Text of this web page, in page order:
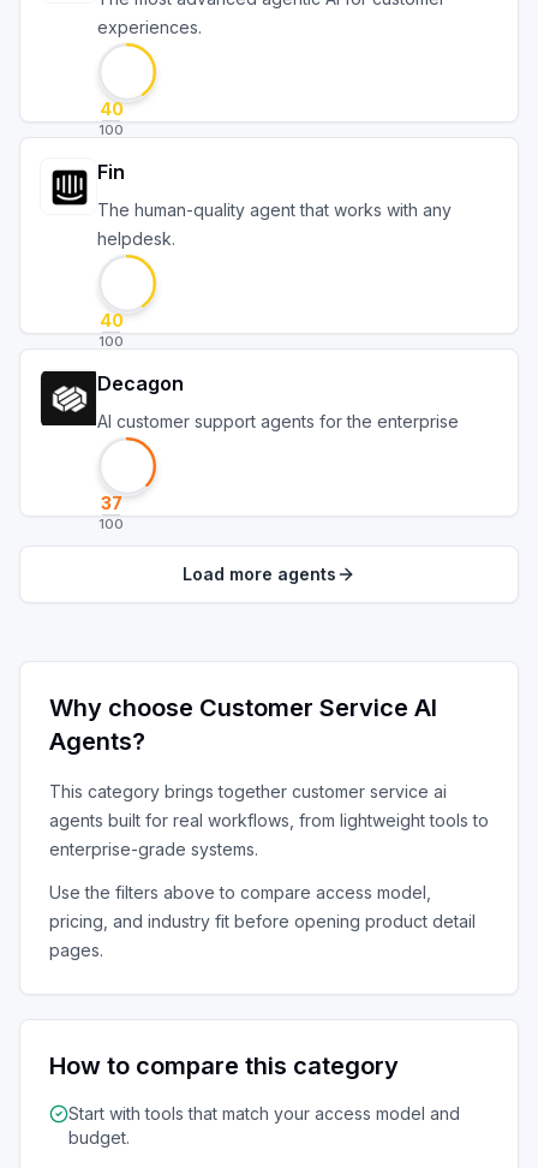
experiences.
40
100
Fin
The human-quality agent that works with any
helpdesk.
40
100
Decagon
AI customer support agents for the enterprise
37
100
Load more agents
Why choose Customer Service AI
Agents?
This category brings together customer service ai
agents built for real workflows, from lightweight tools to
enterprise-grade systems.
Use the filters above to compare access model,
pricing, and industry fit before opening product detail
pages.
How to compare this category
Start with tools that match your access model and
budget.